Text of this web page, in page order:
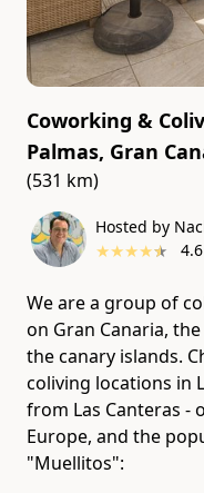
Coworking &
Palmas, Gran
(531 km)
Hosted by
★★★★★ 4.6
We are a group of
on Gran Canaria​,
the canary islands.
coliving locations in
from Las Canteras -
Europe,​ and the
"Muellitos":